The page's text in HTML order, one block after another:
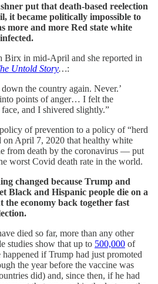
put that death-based reelection
it became politically impossible to
more and more Red state white
Birx in mid-April and she reported in
Untold Story…:
the country again. Never.’
points of anger… I felt the
and I shivered slightly.”
of prevention to a policy of “herd
on April 7, 2020 that healthy white
from death by the coronavirus — put
worst Covid death rate in the world.
changed because Trump and
Black and Hispanic people die on a
the economy back together fast
died so far, more than any other
studies show that up to 500,000 of
happened if Trump had just promoted
the year before the vaccine was
did) and, since then, if he had